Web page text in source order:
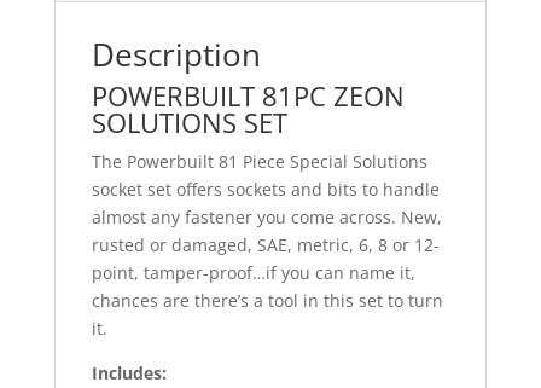
Description
POWERBUILT 81PC ZEON
SOLUTIONS SET
The Powerbuilt 81 Piece Special Solutions
socket set offers sockets and bits to handle
almost any fastener you come across. New,
rusted or damaged, SAE, metric, 6, 8 or 12-
point, tamper-proof…if you can name it,
chances are there’s a tool in this set to turn
it.
Includes: